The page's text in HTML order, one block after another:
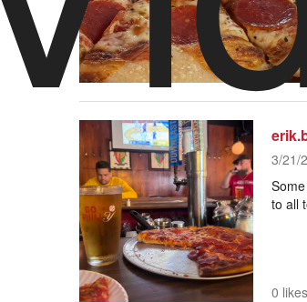
3/21/
to all
0 likes